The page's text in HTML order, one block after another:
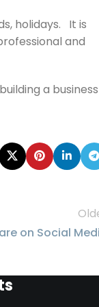
holidays. It is
and
a business
on Social